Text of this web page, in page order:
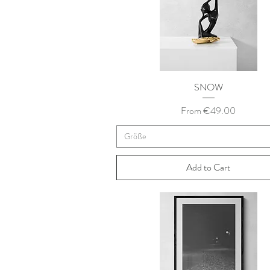
SNOW
From€49.00
Sale Price
Größe
Add to Cart